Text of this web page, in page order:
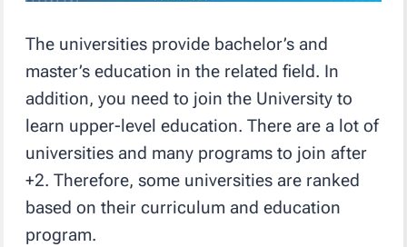
The universities provide bachelor’s and
master’s education in the related field. In
addition, you need to join the University to
learn upper-level education. There are a lot of
universities and many programs to join after
+2. Therefore, some universities are ranked
based on their curriculum and education
program.